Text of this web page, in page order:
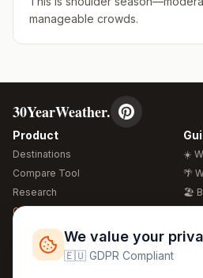
manageable crowds.
30YearWeather.
Product
Destinations
Compare Tool
Research
Global Warming 2026
Free Weather Widgets
☀️
🌴
🏖️
🍴
We value your
🇪🇺 GDPR Compliant